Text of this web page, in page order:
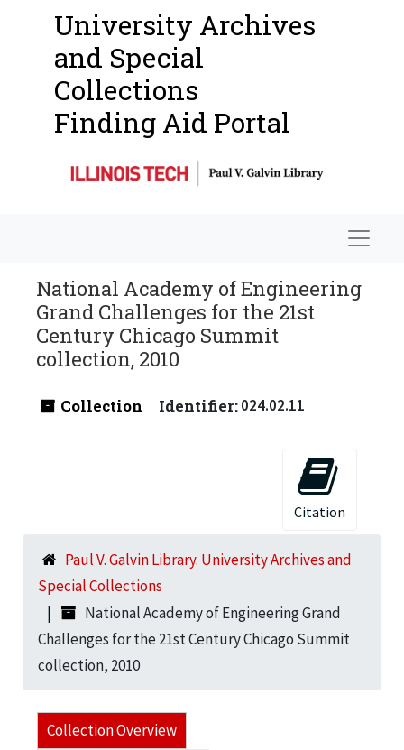
University Archives
and Special
Collections
Finding Aid Portal
National Academy of Engineering
Grand Challenges for the 21st
Century Chicago Summit
collection, 2010
Collection Identifier:024.02.11
Citation
Paul V. Galvin Library. University Archives and
Special Collections
National Academy of Engineering Grand
Challenges for the 21st Century Chicago Summit
collection, 2010
Collection Overview